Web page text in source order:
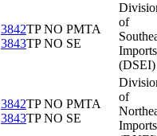
3842TP NO PMTA
3843TP NO SE
of
Imports
(DSEI)
3842TP NO PMTA
3843TP NO SE
of
Imports